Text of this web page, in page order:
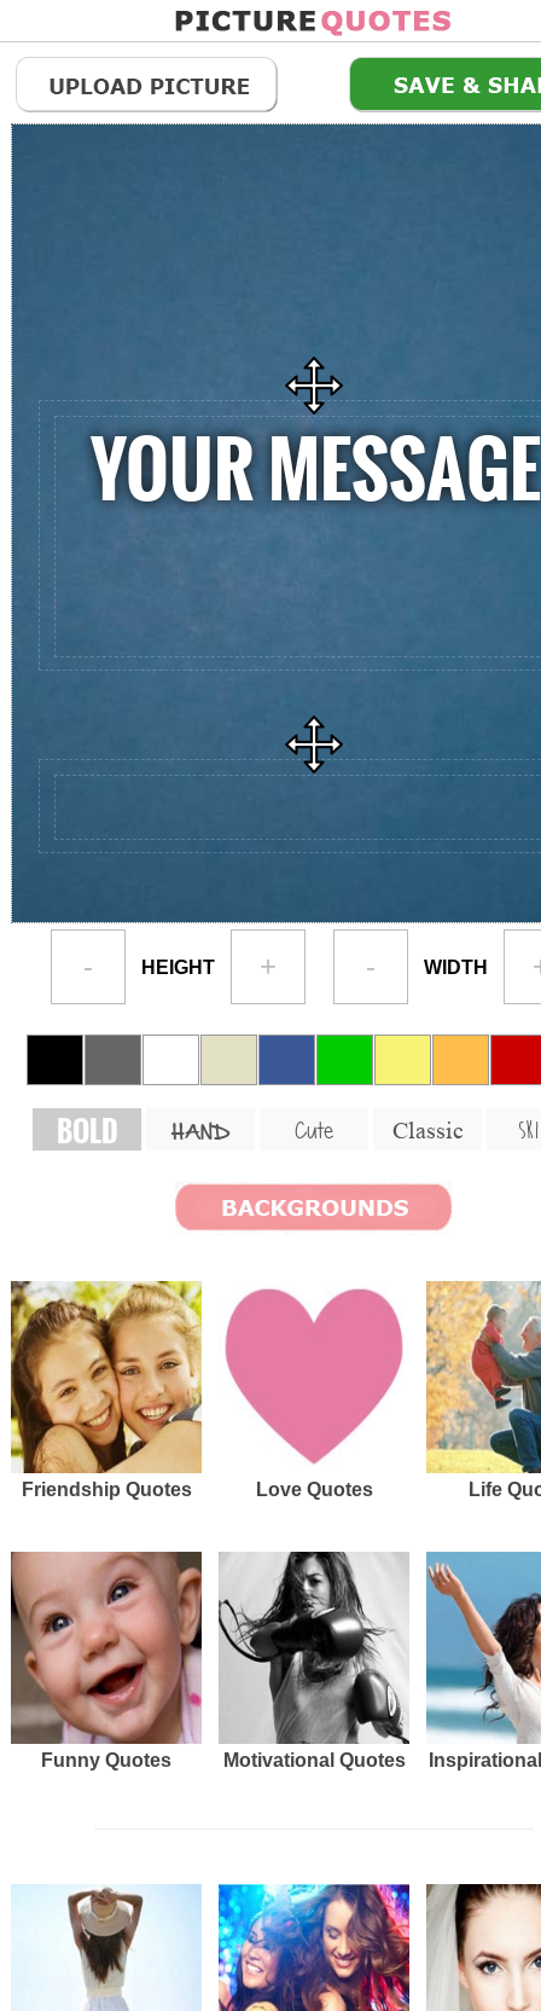
- HEIGHT + - WIDTH
BOLD HAND Cute Classic
Friendship Quotes Love Quotes Life
Funny Quotes Motivational Quotes